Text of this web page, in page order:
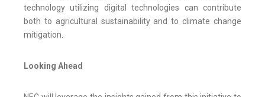
technology utilizing digital technologies can contribute
both to agricultural sustainability and to climate change
mitigation.
Looking Ahead